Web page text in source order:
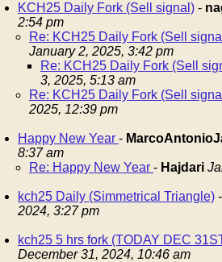
KCH25 Daily Fork (Sell signal) -
2:54 pm
Re: KCH25 Daily Fork (Sell
January 2, 2025, 3:42 pm
Re: KCH25 Daily Fork (Sell
3, 2025, 5:13 am
Re: KCH25 Daily Fork (Sell
2025, 12:39 pm
Happy New Year -
8:37 am
Re: Happy New Year - Hajdari
kch25 Daily (Simmetrical Triangle) -
2024, 3:27 pm
kch25 5 hrs fork (TODAY DEC
December 31, 2024, 10:46 am